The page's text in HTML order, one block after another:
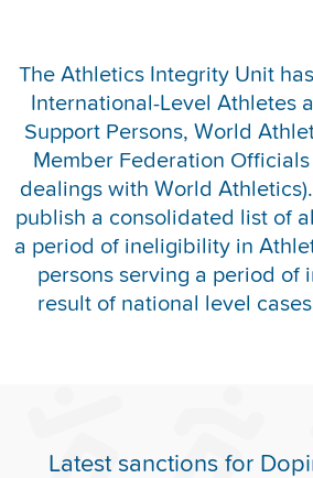
KNOW US
REPORT INTEGRITY CONCERNS
The Athletics Integrity Unit
International-Level Athletes
Support Persons, World
Member Federation
dealings with World
publish a consolidated list of
a period of ineligibility in
persons serving a period of
result of national level
Latest sanctions for